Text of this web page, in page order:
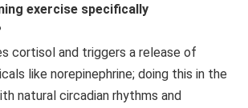
exercise specifically
cortisol and triggers a release of
like norepinephrine; doing this in the
natural circadian rhythms and